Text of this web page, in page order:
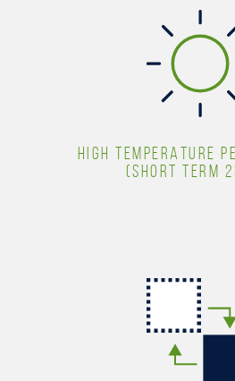
HIGH TEMPERATURE
(SHORT TERM